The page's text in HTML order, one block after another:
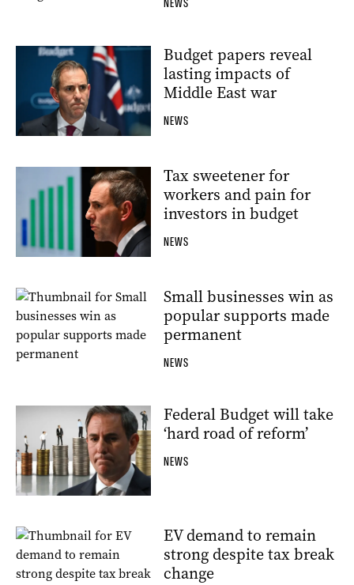
NEWS
Budget papers reveal
lasting impacts of
Middle East war
NEWS
Tax sweetener for
workers and pain for
investors in budget
NEWS
Small businesses win as
popular supports made
permanent
NEWS
Federal Budget will take
‘hard road of reform’
NEWS
EV demand to remain
strong despite tax break
change